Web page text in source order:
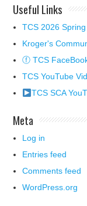
Useful Links
TCS 2026
Kroger's
ⓕ TCS
TCS YouTube
TCS SCA
Meta
Log in
Entries feed
Comments feed
WordPress.org